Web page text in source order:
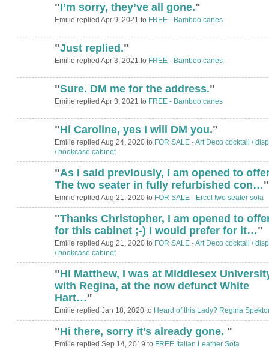
"I’m sorry, they’ve all gone."
Emilie replied Apr 9, 2021 to FREE - Bamboo canes
"Just replied."
Emilie replied Apr 3, 2021 to FREE - Bamboo canes
"Sure. DM me for the address."
Emilie replied Apr 3, 2021 to FREE - Bamboo canes
"Hi Caroline, yes I will DM you."
Emilie replied Aug 24, 2020 to FOR SALE - Art Deco cocktail /
/ bookcase cabinet
"As I said previously, I am opened to
The two seater in fully refurbished con…"
Emilie replied Aug 21, 2020 to FOR SALE - Ercol two seater sofa
"Thanks Christopher, I am opened to
for this cabinet ;-) I would prefer for it…"
Emilie replied Aug 21, 2020 to FOR SALE - Art Deco cocktail /
/ bookcase cabinet
"Hi Matthew, I was at Middlesex
with Regina, at the now defunct White
Hart…"
Emilie replied Jan 18, 2020 to Heard of this Lady? Regina
"Hi there, sorry it’s already gone. "
Emilie replied Sep 14, 2019 to FREE Italian Leather Sofa